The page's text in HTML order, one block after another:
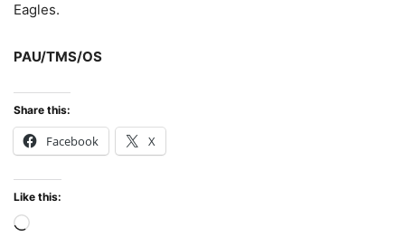
Eagles.
PAU/TMS/OS
Share this:
Facebook X
Like this:
Loading…